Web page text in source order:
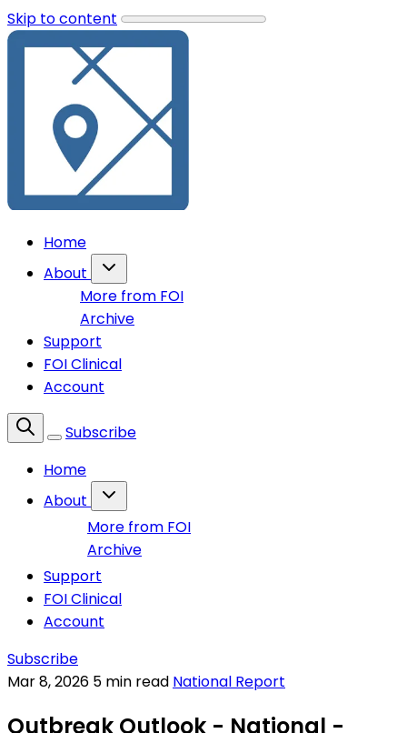
Skip to content
Home
About
More from FOI
Archive
Support
FOI Clinical
Account
Subscribe
Home
About
More from FOI
Archive
Support
FOI Clinical
Account
Subscribe
Mar 8, 2026 5 min read National Report
Outbreak Outlook - National -